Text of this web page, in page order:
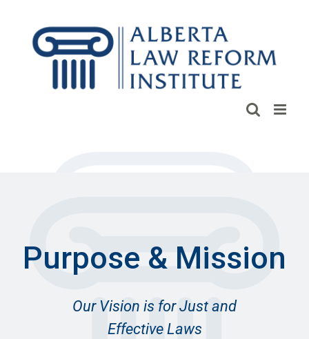
content
Purpose & Mission
Our Vision is for Just and
Effective Laws